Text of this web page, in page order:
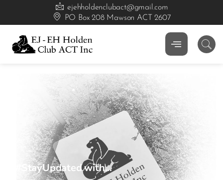
ejehholdenclubact@gmail.com
PO Box 208 Mawson ACT 2607
#StayUpdated with...